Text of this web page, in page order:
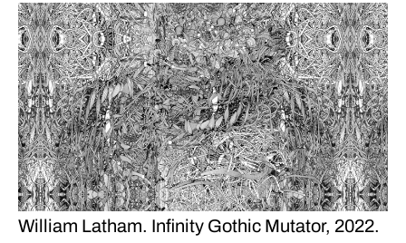
William Latham. Infinity Gothic Mutator, 2022.